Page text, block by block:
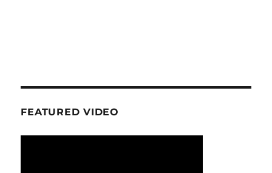
FEATURED VIDEO